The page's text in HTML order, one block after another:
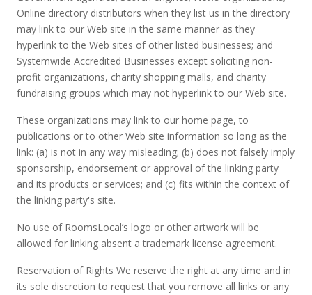
Online directory distributors when they list us in the directory
may link to our Web site in the same manner as they
hyperlink to the Web sites of other listed businesses; and
Systemwide Accredited Businesses except soliciting non-
profit organizations, charity shopping malls, and charity
fundraising groups which may not hyperlink to our Web site.
These organizations may link to our home page, to
publications or to other Web site information so long as the
link: (a) is not in any way misleading; (b) does not falsely imply
sponsorship, endorsement or approval of the linking party
and its products or services; and (c) fits within the context of
the linking party's site.
No use of RoomsLocal’s logo or other artwork will be
allowed for linking absent a trademark license agreement.
Reservation of Rights We reserve the right at any time and in
its sole discretion to request that you remove all links or any